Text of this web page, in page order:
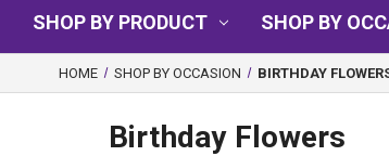
SHOP BY PRODUCT SHOP BY
HOME SHOP BY OCCASION BIRTHDAY
Birthday Flowers